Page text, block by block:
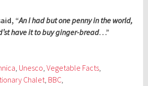
“An I had but one penny in the world,
have it to buy ginger-bread…”
, Unesco,Vegetable Facts,
Chalet, BBC,